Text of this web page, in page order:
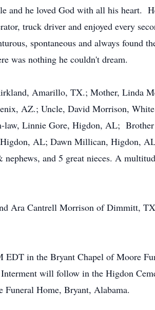
and he loved God with all his heart.
truck driver and enjoyed every
spontaneous and always found
was nothing he couldn't dream.
Amarillo, TX.; Mother, Linda
AZ.; Uncle, David Morrison,
Linnie Gore, Higdon, AL;
AL; Dawn Millican, Higdon,
and 5 great nieces. A
Ara Cantrell Morrison of Dimmitt,
EDT in the Bryant Chapel of Moore
will follow in the Higdon
Home, Bryant, Alabama.